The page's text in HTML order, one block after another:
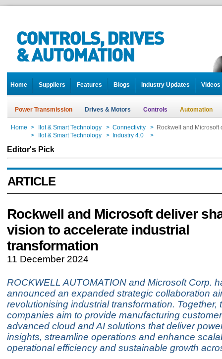
Home Suppliers Features Blogs Industry Updates Videos
Power Transmission Drives & Motors Controls Automation
Home > IIot & Smart Technology > Connectivity > Rockwell and
> IIot & Smart Technology > Industry 4.0 >
Editor's Pick
ARTICLE
Rockwell and Microsoft deliver
vision to accelerate industrial
transformation
11 December 2024
ROCKWELL AUTOMATION and Microsoft Corp.
announced an expanded strategic collaboration
revolutionising industrial transformation. Together,
companies aim to provide manufacturing
advanced cloud and AI solutions that deliver
insights, streamline operations and enhance
operational efficiency and sustainable growth